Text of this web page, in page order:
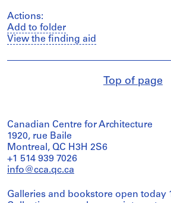
Actions:
Add to folder
View the finding aid
Top of page
Canadian Centre for Architecture
1920, rue Baile
Montreal, QC H3H 2S6
+1 514 939 7026
info@cca.qc.ca
Galleries and bookstore open today